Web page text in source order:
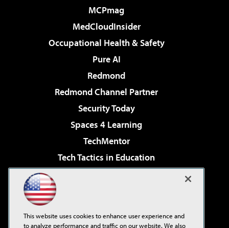
MCPmag
MedCloudInsider
Occupational Health & Safety
Pure AI
Redmond
Redmond Channel Partner
Security Today
Spaces 4 Learning
TechMentor
Tech Tactics in Education
Virtualization & Cloud Review
Visual Studio Live!
This website uses cookies to enhance user experience and
to analyze performance and traffic on our website. We also